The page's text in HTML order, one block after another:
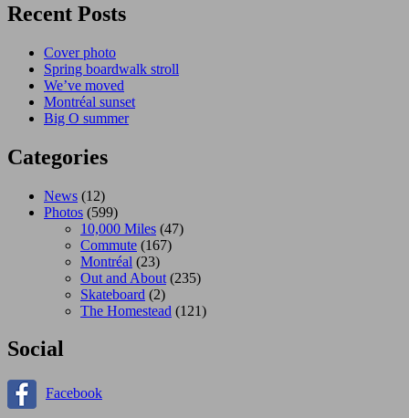
Recent Posts
Cover photo
Spring boardwalk stroll
We’ve moved
Montréal sunset
Big O summer
Categories
News (12)
Photos (599)
10,000 Miles (47)
Commute (167)
Montréal (23)
Out and About (235)
Skateboard (2)
The Homestead (121)
Social
Facebook